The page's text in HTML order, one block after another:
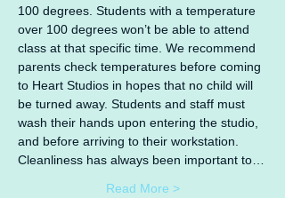
100 degrees. Students with a temperature
over 100 degrees won’t be able to attend
class at that specific time. We recommend
parents check temperatures before coming
to Heart Studios in hopes that no child will
be turned away. Students and staff must
wash their hands upon entering the studio,
and before arriving to their workstation.
Cleanliness has always been important to…
Read More >